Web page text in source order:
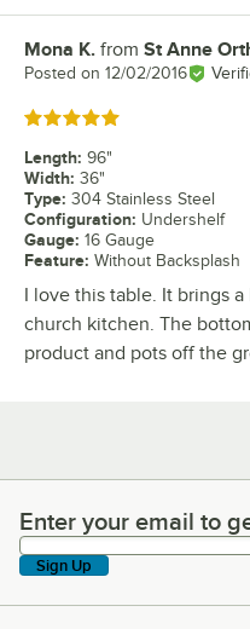
Review by
Mona K. from St Anne
Posted on 12/02/2016
Rated 5 out of 5 stars
Length: 96"
Width: 36"
Type: 304 Stainless Steel
Configuration: Undershelf
Gauge: 16 Gauge
Feature: Without Backsplash
I love this table. It brings
church kitchen. The
product and pots off the
Enter your email to get
Enter your email to
Sign Up